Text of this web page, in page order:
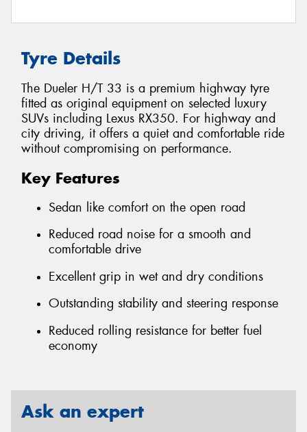
Tyre Details
The Dueler H/T 33 is a premium highway tyre
fitted as original equipment on selected luxury
SUVs including Lexus RX350. For highway and
city driving, it offers a quiet and comfortable ride
without compromising on performance.
Key Features
Sedan like comfort on the open road
Reduced road noise for a smooth and
comfortable drive
Excellent grip in wet and dry conditions
Outstanding stability and steering response
Reduced rolling resistance for better fuel
economy
Ask an expert